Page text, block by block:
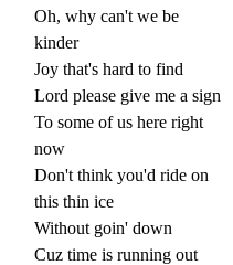
Oh, why can't we be
kinder
Joy that's hard to find
Lord please give me a sign
To some of us here right
now
Don't think you'd ride on
this thin ice
Without goin' down
Cuz time is running out